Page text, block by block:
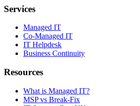
Services
Managed IT
Co-Managed IT
IT Helpdesk
Business Continuity
Resources
What is Managed IT?
MSP vs Break-Fix